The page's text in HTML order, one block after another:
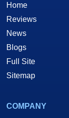
Home
Reviews
News
Blogs
Full Site
Sitemap
COMPANY